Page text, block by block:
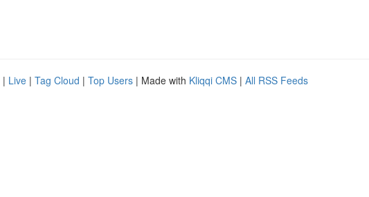
| Live | Tag Cloud | Top Users | Made with Kliqqi CMS | All RSS Feeds